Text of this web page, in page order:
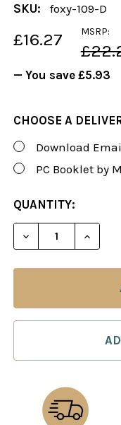
SKU: foxy-109-D
MSRP:
£16.27
— You save £5.93
CHOOSE A
Download
PC Booklet by
CURRENT
STOCK:
QUANTITY:
DECREASE